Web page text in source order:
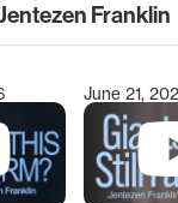
Franklin
characters for
June 21,